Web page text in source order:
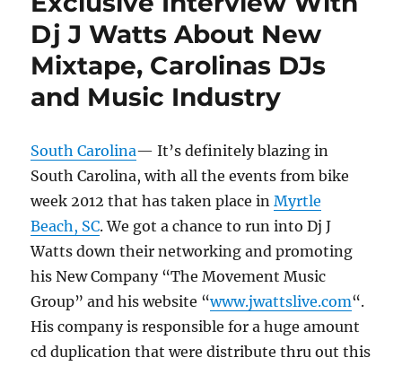
Dj J Watts About New
Mixtape, Carolinas DJs
and Music Industry
South Carolina— It’s definitely blazing in
South Carolina, with all the events from bike
week 2012 that has taken place inMyrtle
Beach, SC. We got a chance to run into Dj J
Watts down their networking and promoting
his New Company “The Movement Music
Group” and his website “www.jwattslive.com“.
His company is responsible for a huge amount
cd duplication that were distribute thru out this